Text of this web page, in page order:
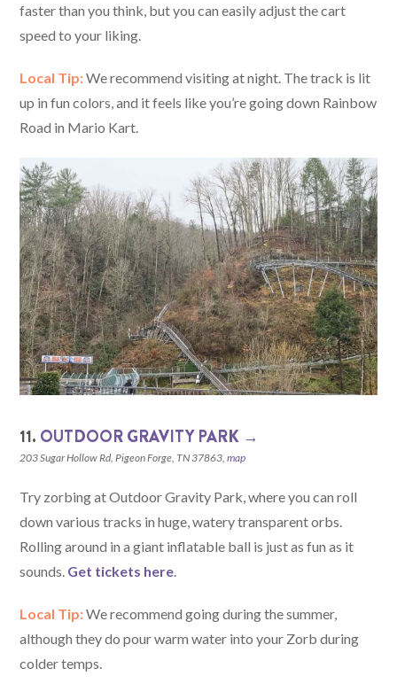
faster than you think, but you can easily adjust the cart
speed to your liking.
Local Tip:We recommend visiting at night. The track is lit
up in fun colors, and it feels like you’re going down Rainbow
Road in Mario Kart.
11. OUTDOOR GRAVITY PARK →
203 Sugar Hollow Rd, Pigeon Forge, TN 37863,map
Try zorbing at Outdoor Gravity Park, where you can roll
down various tracks in huge, watery transparent orbs.
Rolling around in a giant inflatable ball is just as fun as it
sounds. Get tickets here.
Local Tip:We recommend going during the summer,
although they do pour warm water into your Zorb during
colder temps.